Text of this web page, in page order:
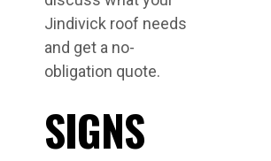
Jindivick roof needs
and get a no-
obligation quote.
SIGNS